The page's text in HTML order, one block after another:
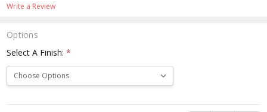
Write a Review
Options
Select A Finish:*
Current